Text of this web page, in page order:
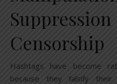
Censorship
Hashtags have become
because they falsify